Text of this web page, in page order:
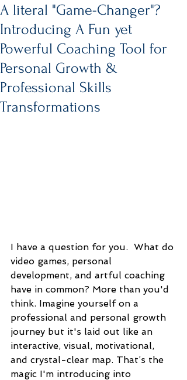
A literal "Game-Changer"?
Introducing A Fun yet
Powerful Coaching Tool for
Personal Growth &
Professional Skills
Transformations
I have a question for you.  What do
video games, personal
development, and artful coaching
have in common? More than you'd
think. Imagine yourself on a
professional and personal growth
journey but it's laid out like an
interactive, visual, motivational,
and crystal-clear map. That’s the
magic I'm introducing into